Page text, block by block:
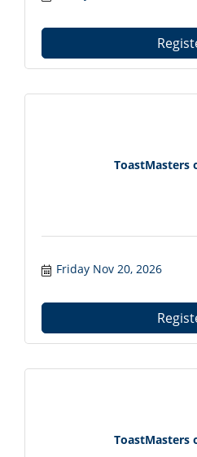
ToastMasters
Friday Nov 20, 2026
ToastMasters